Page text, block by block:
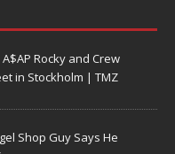
A$AP Rocky and Crew
in Stockholm | TMZ
Shop Guy Says He